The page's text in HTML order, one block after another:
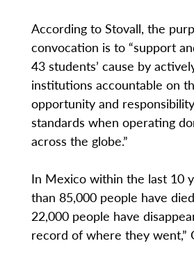
According to Stovall, the
convocation is to “support
43 students’ cause by
institutions accountable on
opportunity and
standards when operating
across the globe.”
In Mexico within the last 10
than 85,000 people have
22,000 people have
record of where they went,”